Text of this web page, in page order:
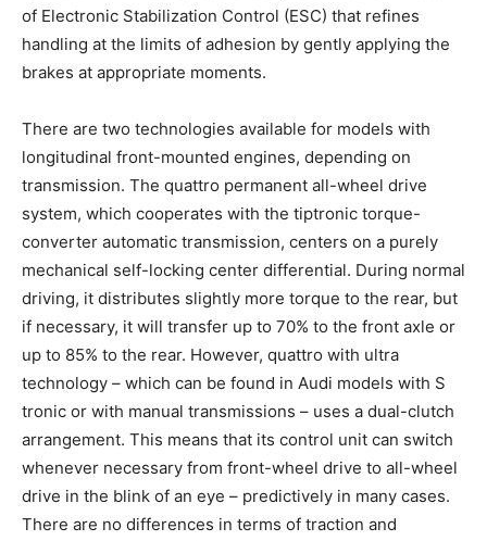
of Electronic Stabilization Control (ESC) that refines
handling at the limits of adhesion by gently applying the
brakes at appropriate moments.
There are two technologies available for models with
longitudinal front-mounted engines, depending on
transmission. The quattro permanent all-wheel drive
system, which cooperates with the tiptronic torque-
converter automatic transmission, centers on a purely
mechanical self-locking center differential. During normal
driving, it distributes slightly more torque to the rear, but
if necessary, it will transfer up to 70% to the front axle or
up to 85% to the rear. However, quattro with ultra
technology – which can be found in Audi models with S
tronic or with manual transmissions – uses a dual-clutch
arrangement. This means that its control unit can switch
whenever necessary from front-wheel drive to all-wheel
drive in the blink of an eye – predictively in many cases.
There are no differences in terms of traction and